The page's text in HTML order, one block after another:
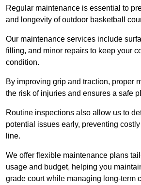
Regular maintenance is essential to
and longevity of outdoor basketball
Our maintenance services include
filling, and minor repairs to keep your
condition.
By improving grip and traction, proper
the risk of injuries and ensures a safe
Routine inspections also allow us to
potential issues early, preventing
line.
We offer flexible maintenance plans
usage and budget, helping you
grade court while managing long-term